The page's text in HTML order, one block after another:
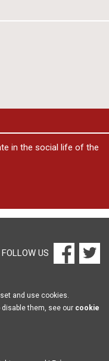
in the social life of the
FOLLOW US
and use cookies.
them, see our cookie